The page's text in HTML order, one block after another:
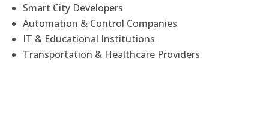
Smart City Developers
Automation & Control Companies
IT & Educational Institutions
Transportation & Healthcare Providers